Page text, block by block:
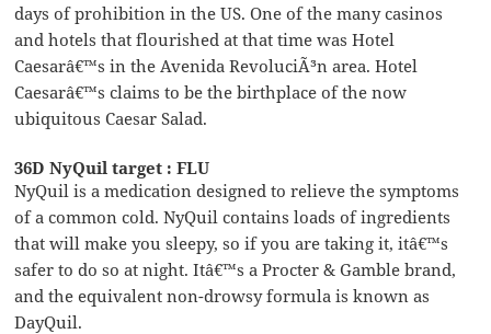
days of prohibition in the US. One of the many casinos
and hotels that flourished at that time was Hotel
Caesarâ€™s in the Avenida RevoluciÃ³n area. Hotel
Caesarâ€™s claims to be the birthplace of the now
ubiquitous Caesar Salad.
36D NyQuil target : FLU
NyQuil is a medication designed to relieve the symptoms
of a common cold. NyQuil contains loads of ingredients
that will make you sleepy, so if you are taking it, itâ€™s
safer to do so at night. Itâ€™s a Procter & Gamble brand,
and the equivalent non-drowsy formula is known as
DayQuil.